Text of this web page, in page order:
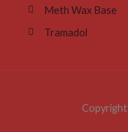
Meth Wax Base
Tramadol